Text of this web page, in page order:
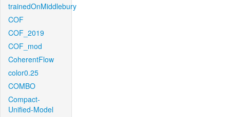
trainedOnMiddlebury
COF
COF_2019
COF_mod
CoherentFlow
color0.25
COMBO
Compact-
Unified-Model